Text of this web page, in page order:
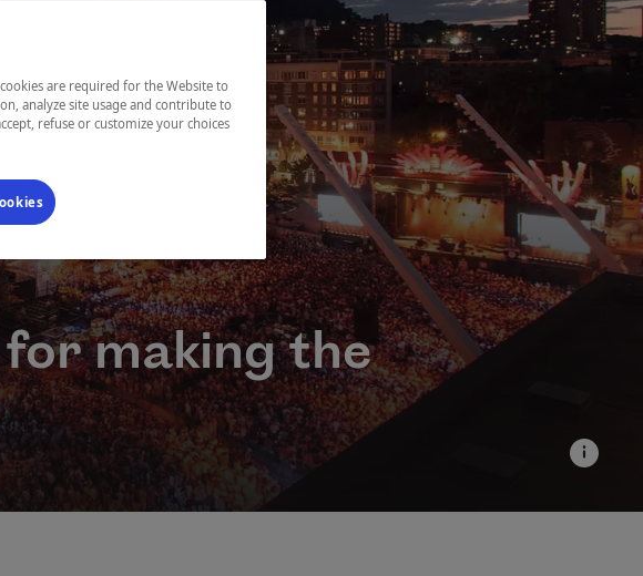
making the
are required for the Website to
analyze site usage and contribute to
refuse or customize your choices